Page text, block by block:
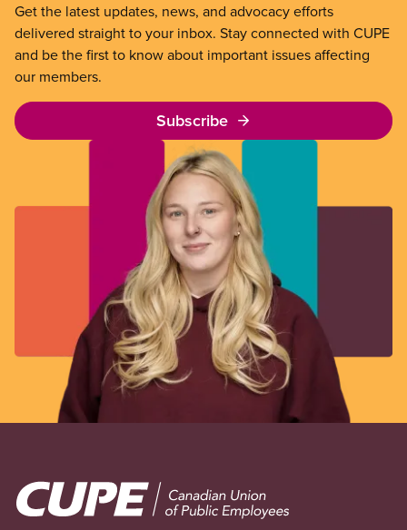
Get the latest updates, news, and advocacy efforts
delivered straight to your inbox. Stay connected with CUPE
and be the first to know about important issues affecting
our members.
Subscribe
Image